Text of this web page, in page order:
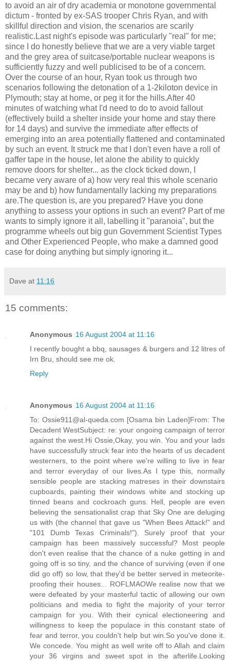
to avoid an air of dry academia or monotone governmental
dictum - fronted by ex-SAS trooper Chris Ryan, and with
skillful direction and vision, the scenarios are scarily
realistic.Last night's episode was particularly "real" for me;
since I do honestly believe that we are a very viable target
and the grey area of suitcase/portable nuclear weapons is
sufficiently fuzzy and well publicised to be of a concern.
Over the course of an hour, Ryan took us through two
scenarios following the detonation of a 1-2kiloton device in
Plymouth; stay at home, or peg it for the hills.After 40
minutes of watching what I'd need to do to avoid fallout
(effectively build a shelter inside your home and stay there
for 14 days) and survive the immediate after effects of
emerging into an area potentially flattened and contaminated
by such an event. It struck me that I don't even have a roll of
gaffer tape in the house, let alone the ability to quickly
remove doors for shelter... as the clock ticked down, I
became very aware of a) how very real this whole scenario
may be and b) how fundamentally lacking my preparations
are.The question is, are you prepared? Have you done
anything to assess your options in such an event? Part of me
wants to simply ignore it all, labelling it "paranoia", but the
programme wheels out big gun Government Scientist Types
and Other Experienced People, who make a damned good
case for doing anything but simply ignoring it...
Dave at 11:16
15 comments:
Anonymous 16 August 2004 at 11:16
I recently bought a bbq, sausages & burgers and 12 litres of
Irn Bru, should see me ok.
Reply
Anonymous 16 August 2004 at 11:16
To: Ossie911@al-queda.com [Osama bin Laden]From: The
Decadent WestSubject: re: your ongoing campaign of terror
against the west.Hi Ossie,Okay, you win. You and your lads
have successfully struck fear into the hearts of us decadent
westerners, to the point where we're willing to live in fear
and terror everyday of our lives.As I type this, normally
sensible people are stacking matreses in their downstairs
cupboards, painting their windows white and stocking up
tinned beans and cockroach guns. Hell, people are even
believing the sensationalist crap that Sky One are deluging
us with (the channel that gave us "When Bees Attack!" and
"101 Dumb Texas Criminals!"). Surely proof that your
campaign has been massively successful? Most people
don't even realise that the chance of a nuke getting in and
going off is so tiny, and the chance of surviving (even if one
did go off) so low, that they'd be better served in meteorite-
proofing their houses... ROFLMAOWe realise now that we
were defeated by your masterful tactic of allowing our own
politicians and media to fight the majority of your terror
campaign for you. With their cynical electioneering and
willingness to keep the populace in this constant state of
fear and terror, you couldn't help but win.So you've done it.
We concede. You might as well write off to Allah and claim
your 36 virgins and sweet spot in the afterlife.Looking